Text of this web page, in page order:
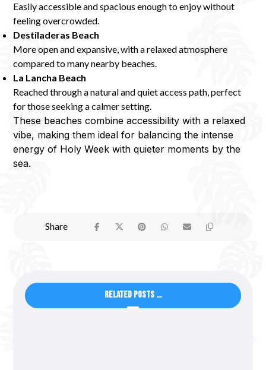
Easily accessible and spacious enough to enjoy without
feeling overcrowded.
Destiladeras Beach
More open and expansive, with a relaxed atmosphere
compared to many nearby beaches.
La Lancha Beach
Reached through a natural and quiet access path, perfect
for those seeking a calmer setting.
These beaches combine accessibility with a relaxed
vibe, making them ideal for balancing the intense
energy of Holy Week with quieter moments by the
sea.
Related Posts ...